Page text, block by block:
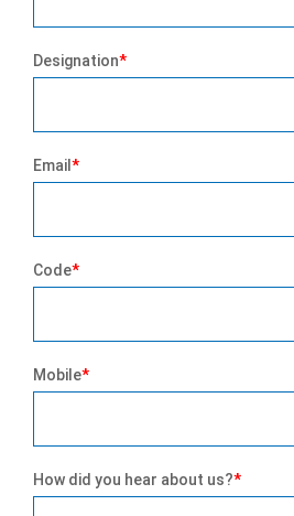
Designation*
Email *
Code*
Mobile*
How did you hear about us?*